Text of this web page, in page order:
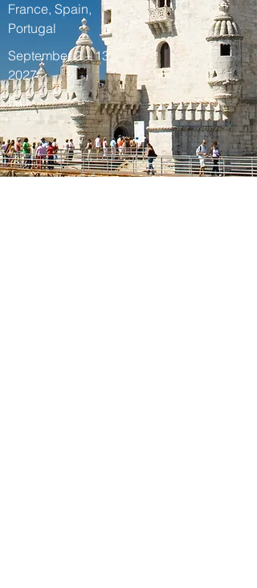
France, Spain,
Portugal
September 2 – 13,
2027
Fall